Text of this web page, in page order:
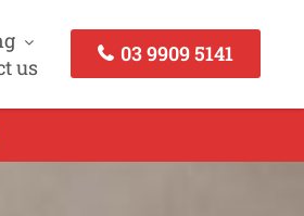
us
03 9909 5141